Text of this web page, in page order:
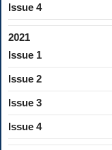
Issue 4
2021
Issue 1
Issue 2
Issue 3
Issue 4